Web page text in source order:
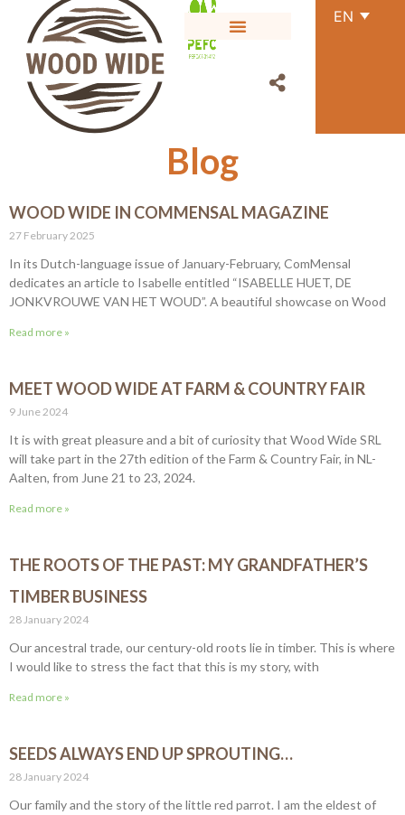
EN
Blog
WOOD WIDE IN COMMENSAL MAGAZINE
27 February 2025
In its Dutch-language issue of January-February, ComMensal
dedicates an article to Isabelle entitled “ISABELLE HUET, DE
JONKVROUWE VAN HET WOUD”. A beautiful showcase on Wood
Read more »
MEET WOOD WIDE AT FARM & COUNTRY FAIR
9 June 2024
It is with great pleasure and a bit of curiosity that Wood Wide SRL
will take part in the 27th edition of the Farm & Country Fair, in NL-
Aalten, from June 21 to 23, 2024.
Read more »
THE ROOTS OF THE PAST: MY GRANDFATHER’S
TIMBER BUSINESS
28 January 2024
Our ancestral trade, our century-old roots lie in timber. This is where
I would like to stress the fact that this is my story, with
Read more »
SEEDS ALWAYS END UP SPROUTING…
28 January 2024
Our family and the story of the little red parrot. I am the eldest of